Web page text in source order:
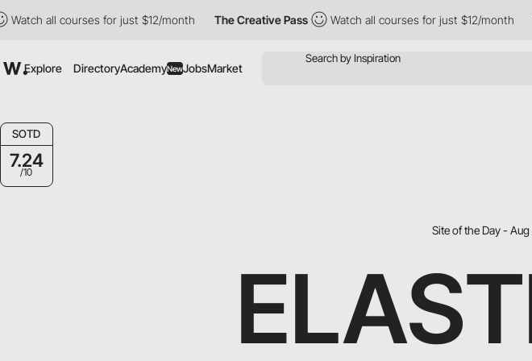
all courses for just $12/month The Creative Pass Watch all courses for just $12/month The
Explore DirectoryAcademyNewJobsMarket
SOTD
7.24
/10
Site of the Day -